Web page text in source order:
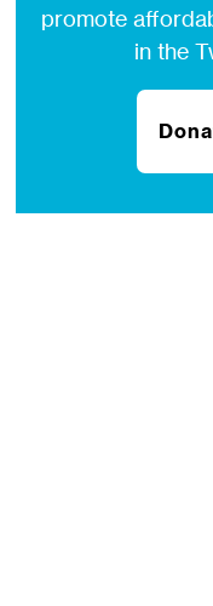
promote
in the